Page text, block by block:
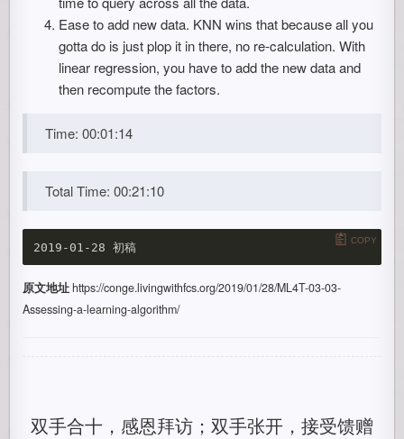
Ease to add new data. KNN wins that because all you
gotta do is just plop it in there, no re-calculation. With
linear regression, you have to add the new data and
then recompute the factors.
Time: 00:01:14
Total Time: 00:21:10
COPY
原文地址https://conge.livingwithfcs.org/2019/01/28/ML4T-03-03-
Assessing-a-learning-algorithm/
双手合十，感恩拜访；双手张开，接受馈赠